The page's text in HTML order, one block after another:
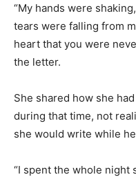
“My hands were
tears were falling from
heart that you were
the letter.
She shared how she
during that time, not
she would write while
“I spent the whole night